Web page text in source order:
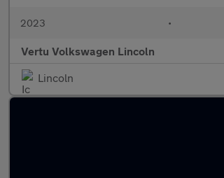
2023 •
Vertu Volkswagen Lincoln
Lincoln